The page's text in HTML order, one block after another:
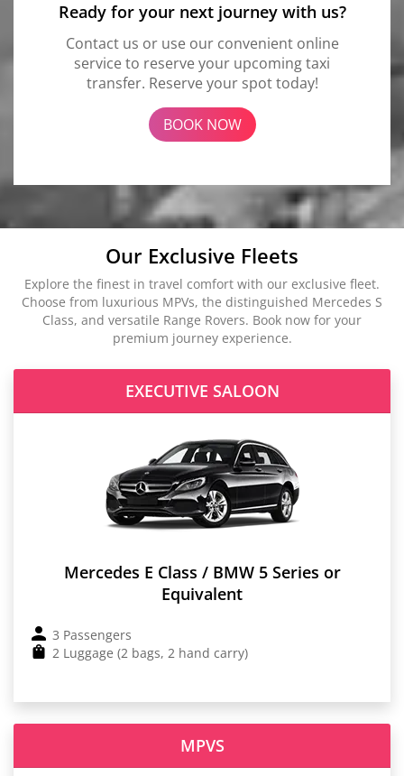
Ready for your next journey with us?
Contact us or use our convenient online
service to reserve your upcoming taxi
transfer. Reserve your spot today!
BOOK NOW
Our Exclusive Fleets
Explore the finest in travel comfort with our exclusive fleet.
Choose from luxurious MPVs, the distinguished Mercedes S
Class, and versatile Range Rovers. Book now for your
premium journey experience.
EXECUTIVE SALOON
Mercedes E Class / BMW 5 Series or
Equivalent
3 Passengers
2 Luggage (2 bags, 2 hand carry)
MPVS